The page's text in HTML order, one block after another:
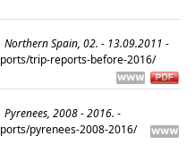
Northern Spain, 02. - 13.09.2011 -
trip-reports-before-2016/
Pyrenees, 2008 - 2016. -
pyrenees-2008-2016/